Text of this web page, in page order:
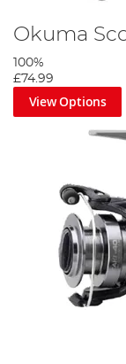
Okuma
100%
£74.99
View Options